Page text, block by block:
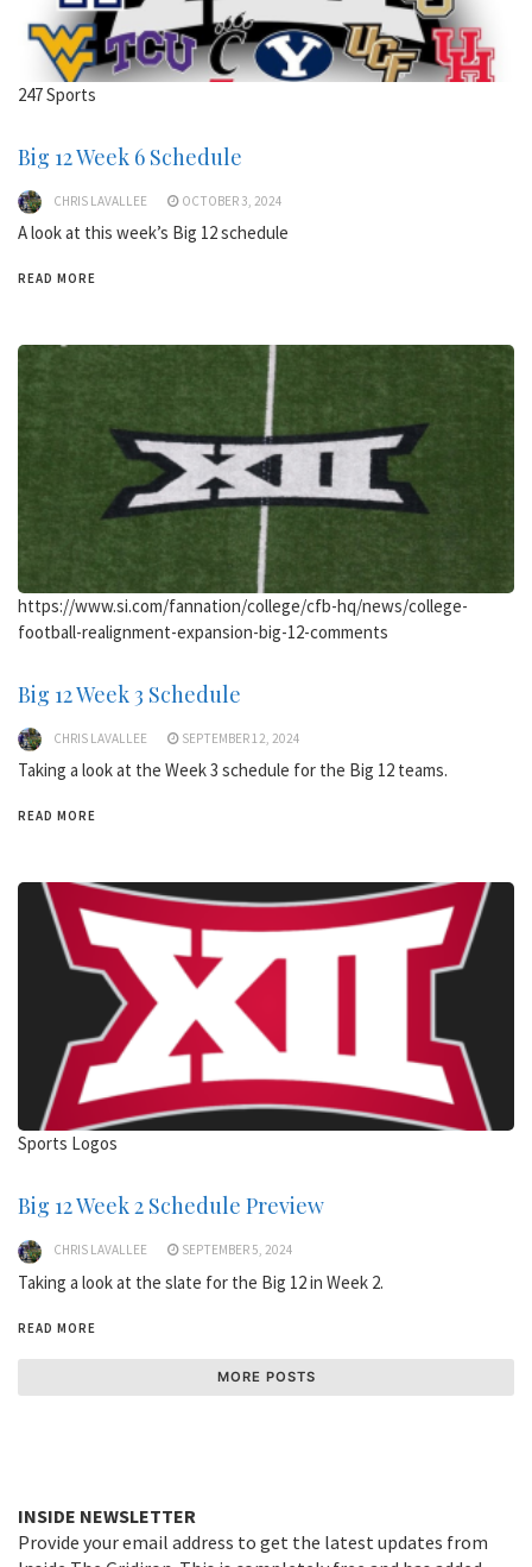
247 Sports
Big 12 Week 6 Schedule
CHRIS LAVALLEE OCTOBER 3, 2024
A look at this week’s Big 12 schedule
READ MORE
https://www.si.com/fannation/college/cfb-hq/news/college-
football-realignment-expansion-big-12-comments
Big 12 Week 3 Schedule
CHRIS LAVALLEE SEPTEMBER 12, 2024
Taking a look at the Week 3 schedule for the Big 12 teams.
READ MORE
Sports Logos
Big 12 Week 2 Schedule Preview
CHRIS LAVALLEE SEPTEMBER 5, 2024
Taking a look at the slate for the Big 12 in Week 2.
READ MORE
MORE POSTS
INSIDE NEWSLETTER
Provide your email address to get the latest updates from